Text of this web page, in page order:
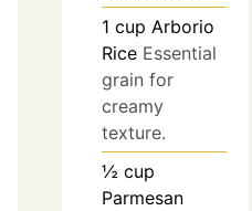
1 cup Arborio
Rice Essential
grain for
creamy
texture.
½ cup
Parmesan